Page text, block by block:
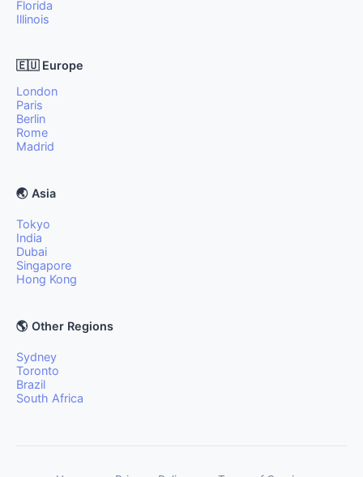
Florida
Illinois
🇪🇺 Europe
London
Paris
Berlin
Rome
Madrid
🌏 Asia
Tokyo
India
Dubai
Singapore
Hong Kong
🌎 Other Regions
Sydney
Toronto
Brazil
South Africa